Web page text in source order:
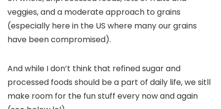
veggies, and a moderate approach to grains
(especially here in the US where many our grains
have been compromised).
And while I don’t think that refined sugar and
processed foods should be a part of daily life, we sitll
make room for the fun stuff every now and again